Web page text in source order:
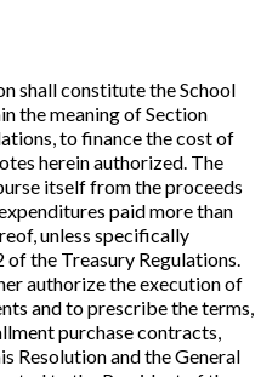
shall constitute the School
the meaning of Section
to finance the cost of
herein authorized. The
itself from the proceeds
paid more than
unless specifically
the Treasury Regulations.
authorize the execution of
and to prescribe the terms,
purchase contracts,
Resolution and the General